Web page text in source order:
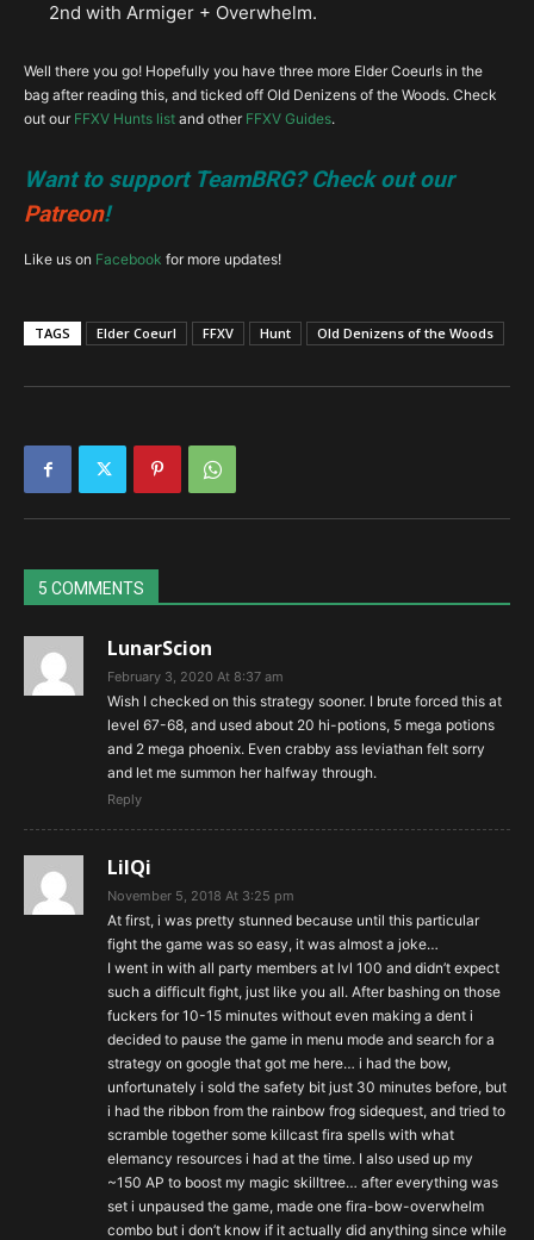
2nd with Armiger + Overwhelm.
Well there you go! Hopefully you have three more Elder Coeurls in the
bag after reading this, and ticked off Old Denizens of the Woods. Check
out our FFXV Hunts list and other FFXV Guides.
Want to support TeamBRG? Check out our
Patreon!
Like us on Facebook for more updates!
TAGS Elder Coeurl FFXV Hunt Old Denizens of the Woods
5 COMMENTS
LunarScion
February 3, 2020 At 8:37 am
Wish I checked on this strategy sooner. I brute forced this at
level 67-68, and used about 20 hi-potions, 5 mega potions
and 2 mega phoenix. Even crabby ass leviathan felt sorry
and let me summon her halfway through.
Reply
LilQi
November 5, 2018 At 3:25 pm
At first, i was pretty stunned because until this particular
fight the game was so easy, it was almost a joke…
I went in with all party members at lvl 100 and didn’t expect
such a difficult fight, just like you all. After bashing on those
fuckers for 10-15 minutes without even making a dent i
decided to pause the game in menu mode and search for a
strategy on google that got me here… i had the bow,
unfortunately i sold the safety bit just 30 minutes before, but
i had the ribbon from the rainbow frog sidequest, and tried to
scramble together some killcast fira spells with what
elemancy resources i had at the time. I also used up my
~150 AP to boost my magic skilltree… after everything was
set i unpaused the game, made one fira-bow-overwhelm
combo but i don’t know if it actually did anything since while